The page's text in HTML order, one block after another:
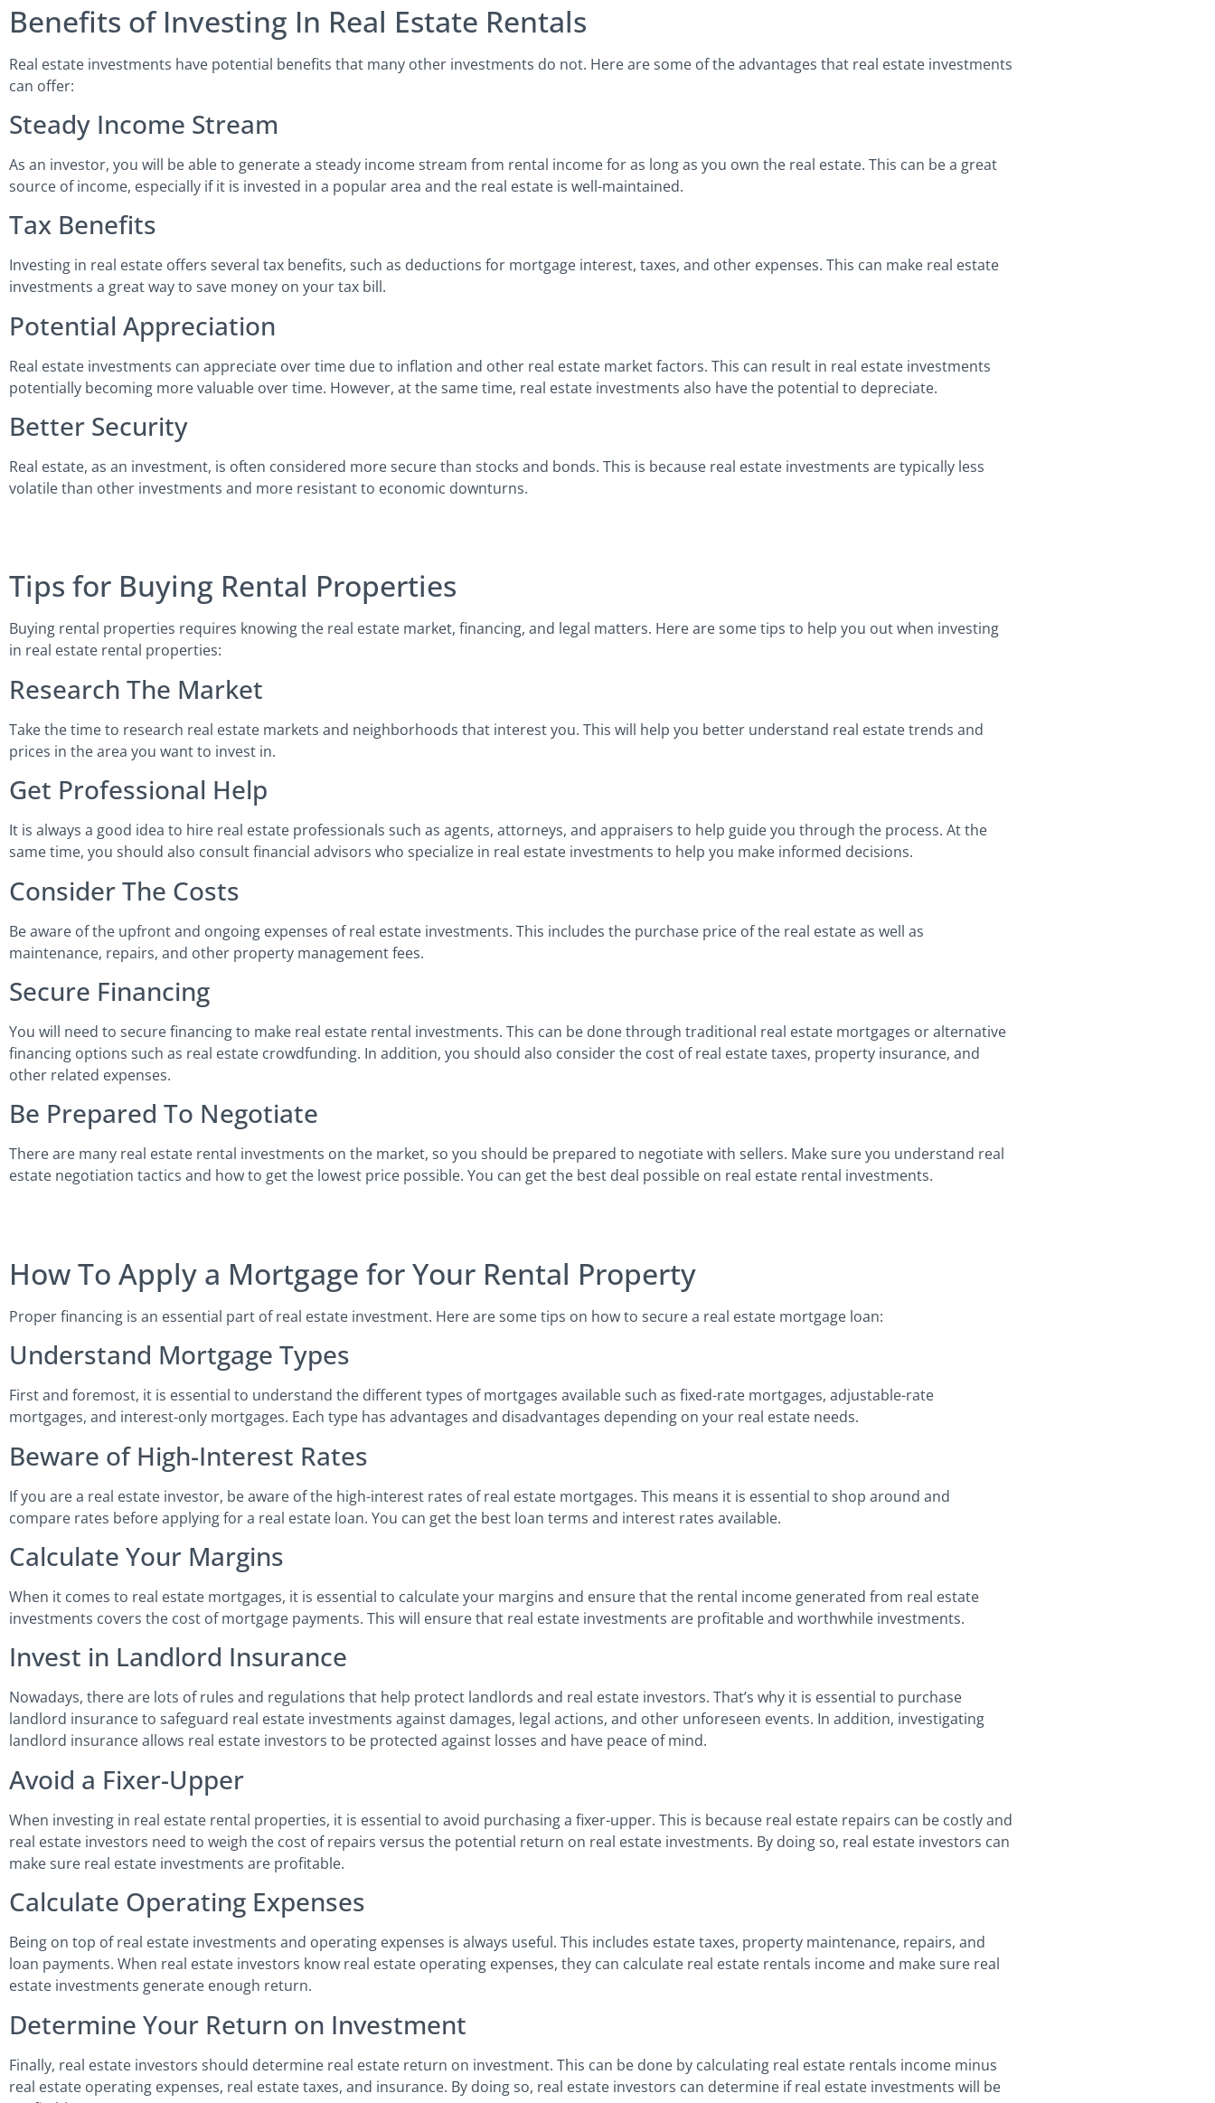
Benefits of Investing In Real Estate Rentals
Real estate investments have potential benefits that many other investments do not. Here are some of the advantages that real estate investments
can offer:
Steady Income Stream
As an investor, you will be able to generate a steady income stream from rental income for as long as you own the real estate. This can be a great
source of income, especially if it is invested in a popular area and the real estate is well-maintained.
Tax Benefits
Investing in real estate offers several tax benefits, such as deductions for mortgage interest, taxes, and other expenses. This can make real estate
investments a great way to save money on your tax bill.
Potential Appreciation
Real estate investments can appreciate over time due to inflation and other real estate market factors. This can result in real estate investments
potentially becoming more valuable over time. However, at the same time, real estate investments also have the potential to depreciate.
Better Security
Real estate, as an investment, is often considered more secure than stocks and bonds. This is because real estate investments are typically less
volatile than other investments and more resistant to economic downturns.
Tips for Buying Rental Properties
Buying rental properties requires knowing the real estate market, financing, and legal matters. Here are some tips to help you out when investing
in real estate rental properties:
Research The Market
Take the time to research real estate markets and neighborhoods that interest you. This will help you better understand real estate trends and
prices in the area you want to invest in.
Get Professional Help
It is always a good idea to hire real estate professionals such as agents, attorneys, and appraisers to help guide you through the process. At the
same time, you should also consult financial advisors who specialize in real estate investments to help you make informed decisions.
Consider The Costs
Be aware of the upfront and ongoing expenses of real estate investments. This includes the purchase price of the real estate as well as
maintenance, repairs, and other property management fees.
Secure Financing
You will need to secure financing to make real estate rental investments. This can be done through traditional real estate mortgages or alternative
financing options such as real estate crowdfunding. In addition, you should also consider the cost of real estate taxes, property insurance, and
other related expenses.
Be Prepared To Negotiate
There are many real estate rental investments on the market, so you should be prepared to negotiate with sellers. Make sure you understand real
estate negotiation tactics and how to get the lowest price possible. You can get the best deal possible on real estate rental investments.
How To Apply a Mortgage for Your Rental Property
Proper financing is an essential part of real estate investment. Here are some tips on how to secure a real estate mortgage loan:
Understand Mortgage Types
First and foremost, it is essential to understand the different types of mortgages available such as fixed-rate mortgages, adjustable-rate
mortgages, and interest-only mortgages. Each type has advantages and disadvantages depending on your real estate needs.
Beware of High-Interest Rates
If you are a real estate investor, be aware of the high-interest rates of real estate mortgages. This means it is essential to shop around and
compare rates before applying for a real estate loan. You can get the best loan terms and interest rates available.
Calculate Your Margins
When it comes to real estate mortgages, it is essential to calculate your margins and ensure that the rental income generated from real estate
investments covers the cost of mortgage payments. This will ensure that real estate investments are profitable and worthwhile investments.
Invest in Landlord Insurance
Nowadays, there are lots of rules and regulations that help protect landlords and real estate investors. That’s why it is essential to purchase
landlord insurance to safeguard real estate investments against damages, legal actions, and other unforeseen events. In addition, investigating
landlord insurance allows real estate investors to be protected against losses and have peace of mind.
Avoid a Fixer-Upper
When investing in real estate rental properties, it is essential to avoid purchasing a fixer-upper. This is because real estate repairs can be costly and
real estate investors need to weigh the cost of repairs versus the potential return on real estate investments. By doing so, real estate investors can
make sure real estate investments are profitable.
Calculate Operating Expenses
Being on top of real estate investments and operating expenses is always useful. This includes estate taxes, property maintenance, repairs, and
loan payments. When real estate investors know real estate operating expenses, they can calculate real estate rentals income and make sure real
estate investments generate enough return.
Determine Your Return on Investment
Finally, real estate investors should determine real estate return on investment. This can be done by calculating real estate rentals income minus
real estate operating expenses, real estate taxes, and insurance. By doing so, real estate investors can determine if real estate investments will be